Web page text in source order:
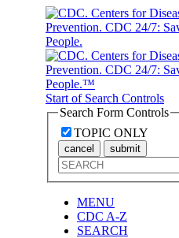
Start of Search Controls
Search Form Controls
TOPIC ONLY
cancel submit
MENU
CDC A-Z
SEARCH